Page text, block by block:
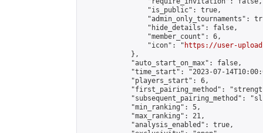
                "is_public": true,
"admin_only_tournaments":
                "hide_details": false,
                "member_count": 6,
                "icon": "
https://user-
            },
            "auto_start_on_max": false,
"time_start": "2023-07-
            "players_start": 6,
"first_pairing_method":
"subsequent_pairing_method":
            "min_ranking": 5,
            "max_ranking": 21,
            "analysis_enabled": true,